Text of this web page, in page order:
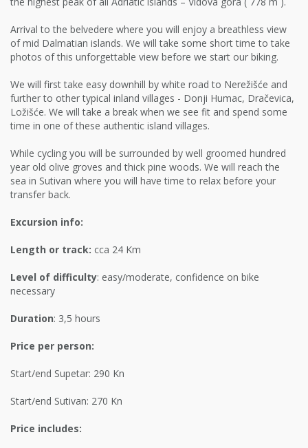
Arrival to the belvedere where you will enjoy a breathless view
of mid Dalmatian islands. We will take some short time to take
photos of this unforgettable view before we start our biking.
We will first take easy downhill by white road to Nerežišće and
further to other typical inland villages - Donji Humac, Dračevica,
Ložišće. We will take a break when we see fit and spend some
time in one of these authentic island villages.
While cycling you will be surrounded by well groomed hundred
year old olive groves and thick pine woods. We will reach the
sea in Sutivan where you will have time to relax before your
transfer back.
Excursion info:
Length or track: cca 24 Km
Level of difficulty: easy/moderate, confidence on bike
necessary
Duration: 3,5 hours
Price per person:
Start/end Supetar: 290 Kn
Start/end Sutivan: 270 Kn
Price includes: